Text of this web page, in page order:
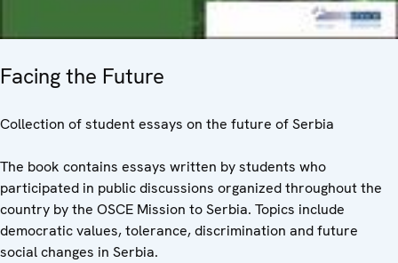
Facing the Future
Collection of student essays on the future of Serbia
The book contains essays written by students who
participated in public discussions organized throughout the
country by the OSCE Mission to Serbia. Topics include
democratic values, tolerance, discrimination and future
social changes in Serbia.